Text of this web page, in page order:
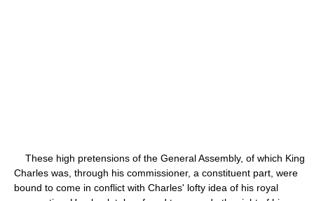
These high pretensions of the General Assembly, of which King
Charles was, through his commissioner, a constituent part, were
bound to come in conflict with Charles' lofty idea of his royal